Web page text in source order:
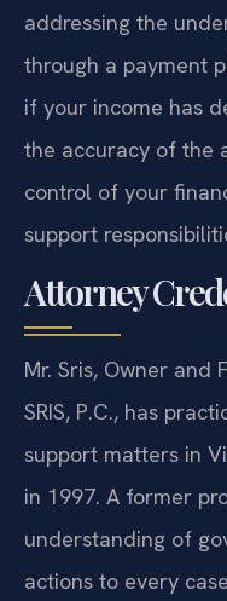
addressing the
through a payment
if your income has
the accuracy of the
control of your
support
Attorney
Mr. Sris, Owner and
SRIS, P.C., has
support matters in
in 1997. A former
understanding of
actions to every